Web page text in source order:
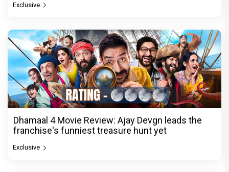
Exclusive
Dhamaal 4 Movie Review: Ajay Devgn leads the
franchise's funniest treasure hunt yet
Exclusive